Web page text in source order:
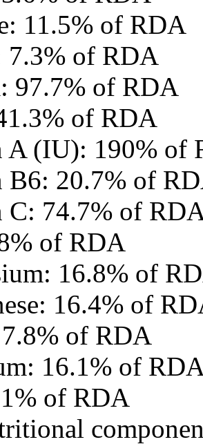
11.5% of RDA
7.3% of RDA
97.7% of RDA
of RDA
A (IU): 190% of
B6: 20.7% of
C: 74.7% of
of RDA
16.8% of
16.4% of
of RDA
16.1% of
of RDA